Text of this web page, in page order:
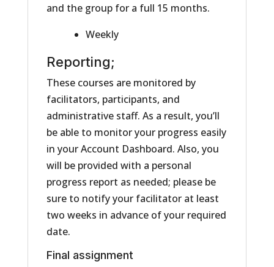
and the group for a full 15 months.
Weekly
Reporting;
These courses are monitored by
facilitators, participants, and
administrative staff. As a result, you’ll
be able to monitor your progress easily
in your Account Dashboard. Also, you
will be provided with a personal
progress report as needed; please be
sure to notify your facilitator at least
two weeks in advance of your required
date.
Final assignment